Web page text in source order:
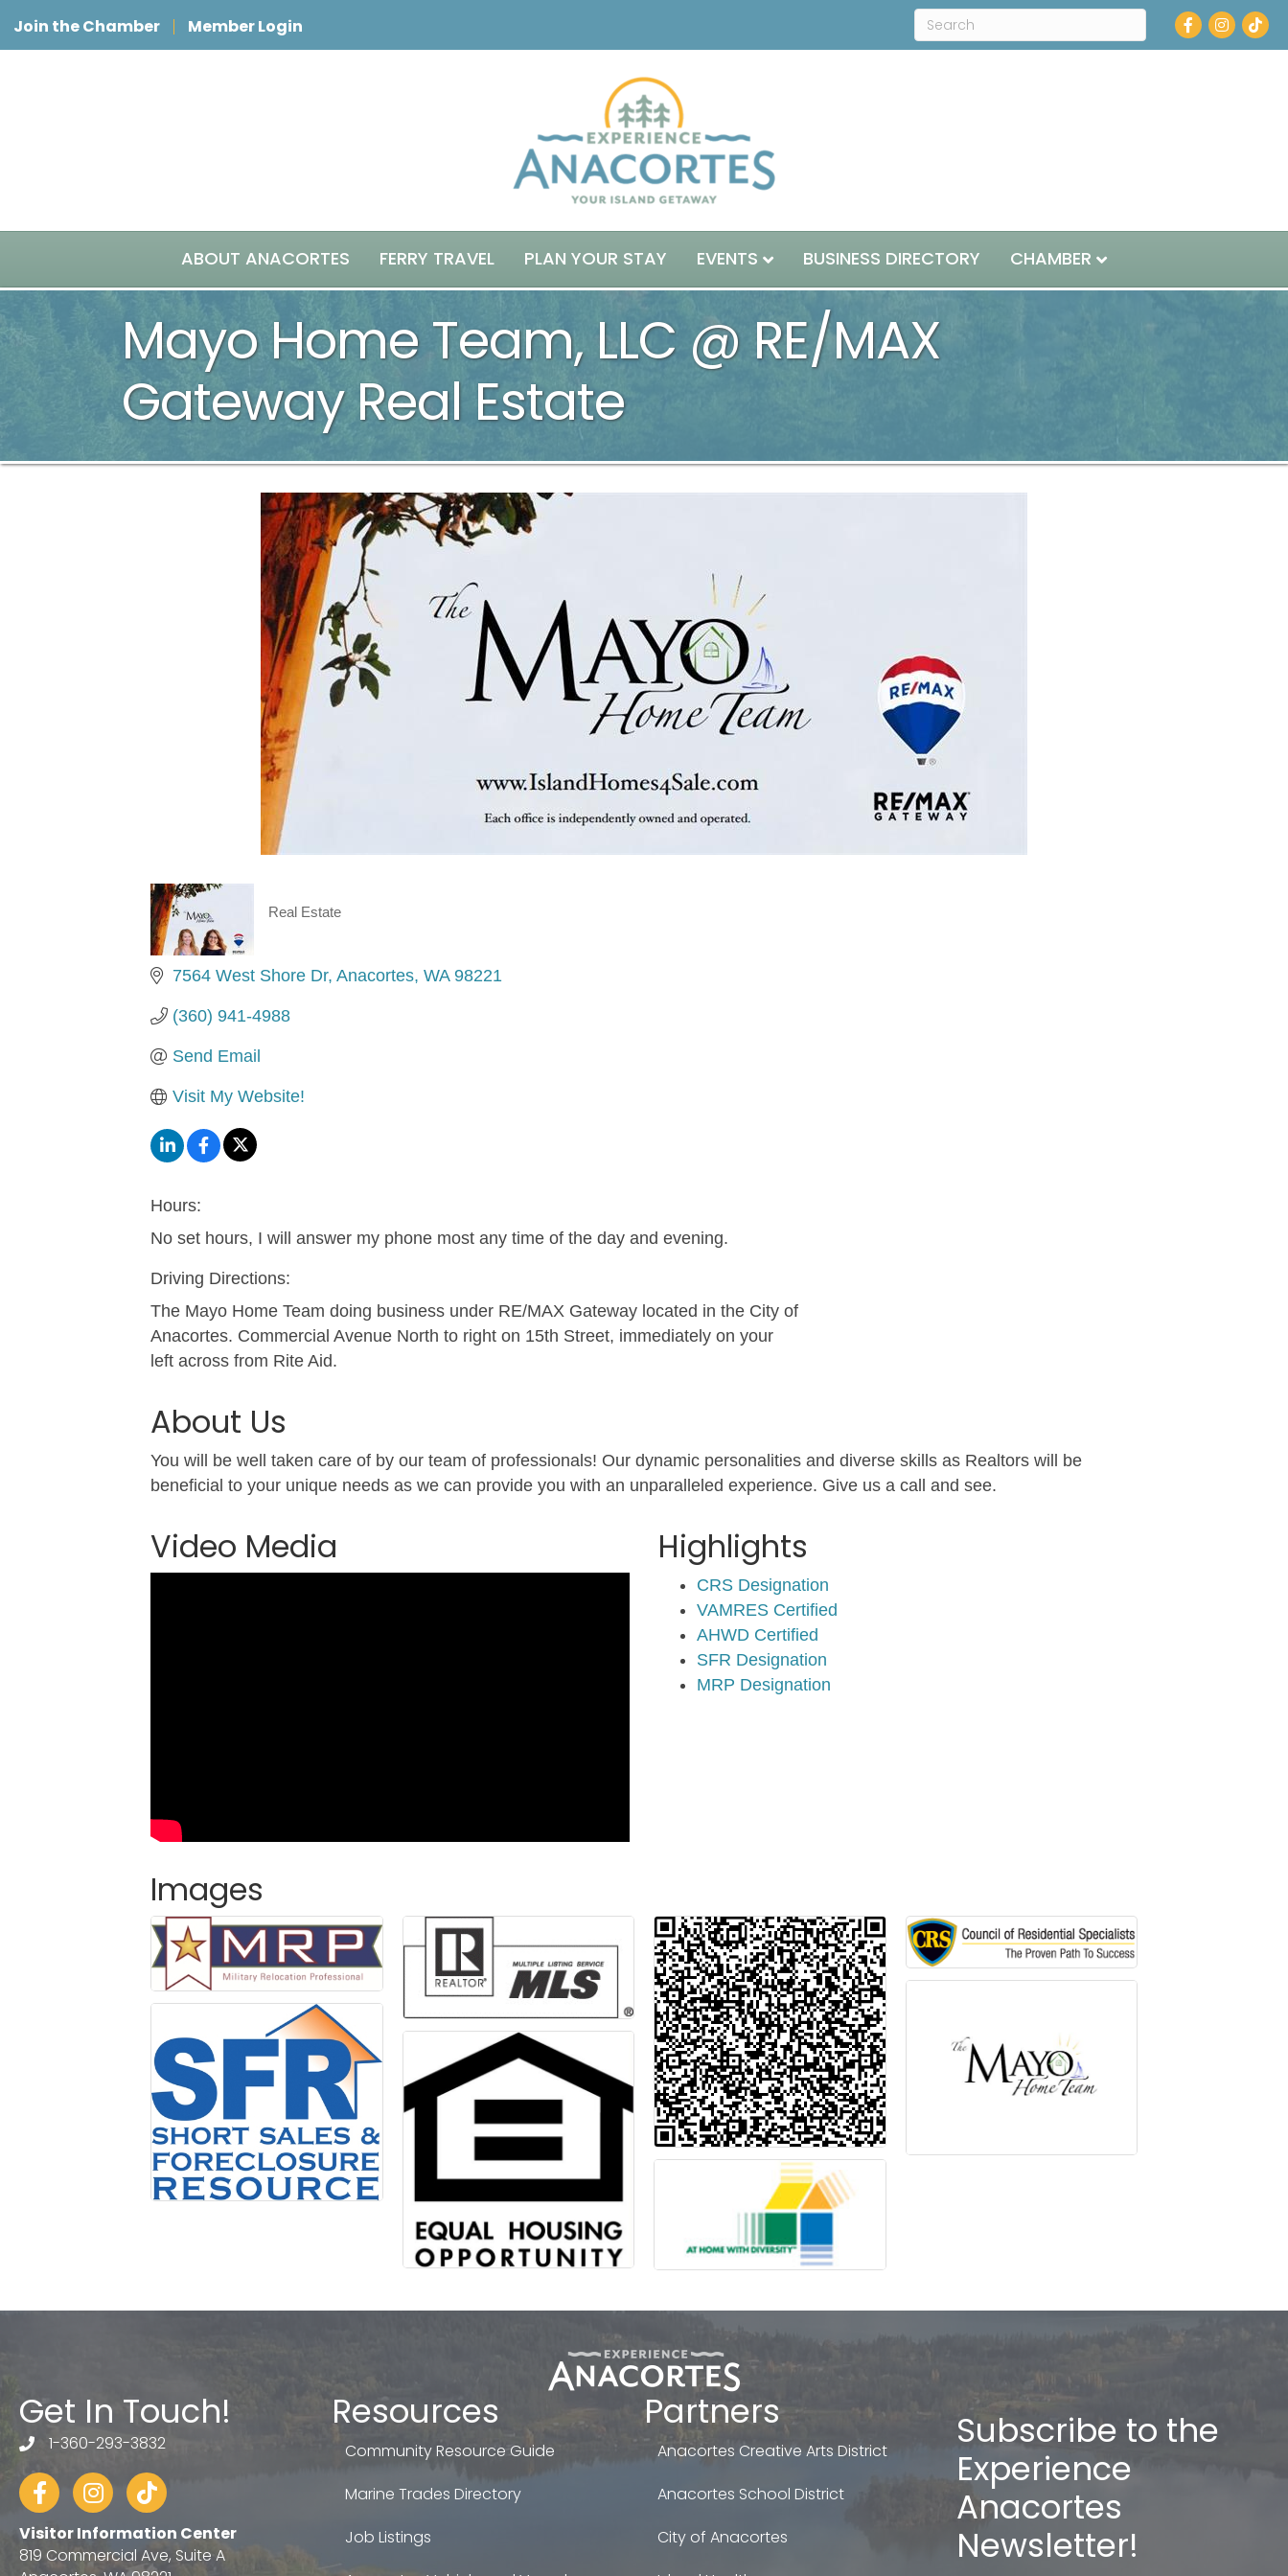
Join the Chamber Member Login Facebook
Instagram
ABOUT ANACORTES FERRY TRAVEL PLAN YOUR STAY EVENTS BUSINESS DIRECTORY CHAMBER
Mayo Home Team, LLC @ RE/MAX
Gateway Real Estate
Categories
Real Estate
7564 West Shore Dr Anacortes WA 98221
(360) 941-4988
Send Email
Visit My Website!
Hours:
No set hours, I will answer my phone most any time of the day and evening.
Driving Directions:
The Mayo Home Team doing business under RE/MAX Gateway located in the City of
Anacortes. Commercial Avenue North to right on 15th Street, immediately on your
left across from Rite Aid.
About Us
You will be well taken care of by our team of professionals! Our dynamic personalities and diverse skills as Realtors will be
beneficial to your unique needs as we can provide you with an unparalleled experience. Give us a call and see.
Video Media Highlights
CRS Designation
VAMRES Certified
AHWD Certified
SFR Designation
MRP Designation
Images
Get In Touch!
telephone
1-360-293-3832
FacebookInstagram
tiktok
Visitor Information Center
819 Commercial Ave, Suite A
Resources
Community Resource Guide
Marine Trades Directory
Job Listings
Partners
Anacortes Creative Arts District
Anacortes School District
City of Anacortes
Subscribe to the
Experience
Anacortes
Newsletter!